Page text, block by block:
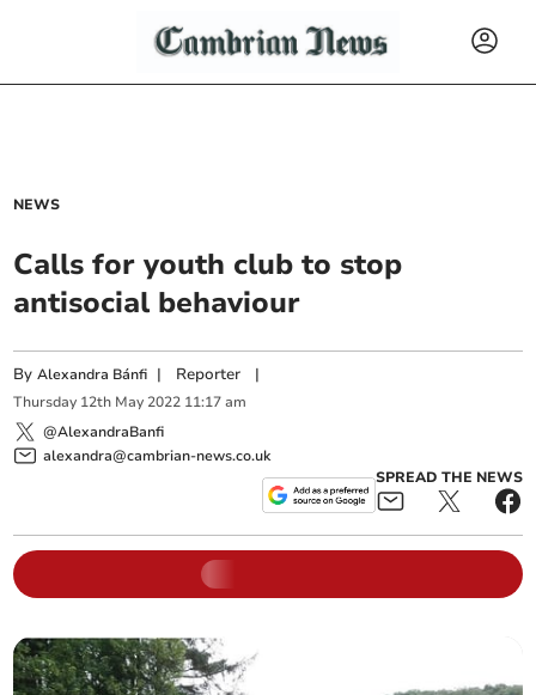
NEWS
Calls for youth club to stop
antisocial behaviour
ByAlexandra Bánfi | Reporter |
Thursday 12th May 2022 11:17 am
@AlexandraBanfi
alexandra@cambrian-news.co.uk
SPREAD THE NEWS